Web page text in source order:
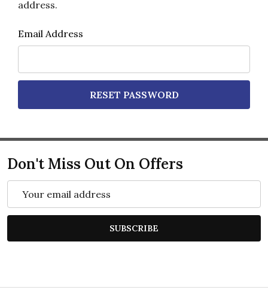
address.
Email Address
Don't Miss Out On Offers
SUBSCRIBE